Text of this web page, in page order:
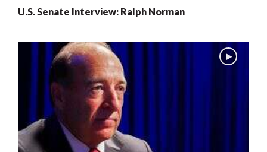
U.S. Senate Interview: Ralph Norman